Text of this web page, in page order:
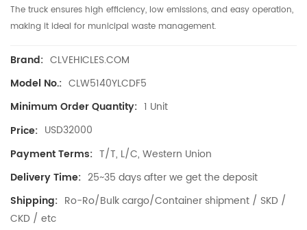
The truck ensures high efficiency, low emissions, and easy operation,
making it ideal for municipal waste management.
Brand: CLVEHICLES.COM
Model No.: CLW5140YLCDF5
Minimum Order Quantity: 1 Unit
Price: USD32000
Payment Terms: T/T, L/C, Western Union
Delivery Time: 25~35 days after we get the deposit
Shipping: Ro-Ro/Bulk cargo/Container shipment / SKD /
CKD / etc